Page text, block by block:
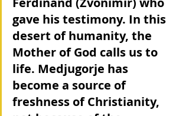
gave his testimony. In this
desert of humanity, the
Mother of God calls us to
life. Medjugorje has
become a source of
freshness of Christianity,